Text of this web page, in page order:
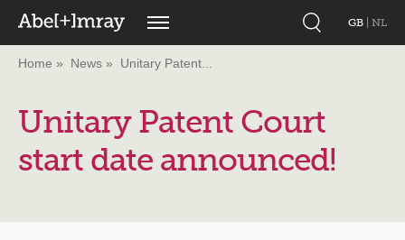
GB NL
Home News Unitary Patent...
Unitary Patent Court
start date announced!